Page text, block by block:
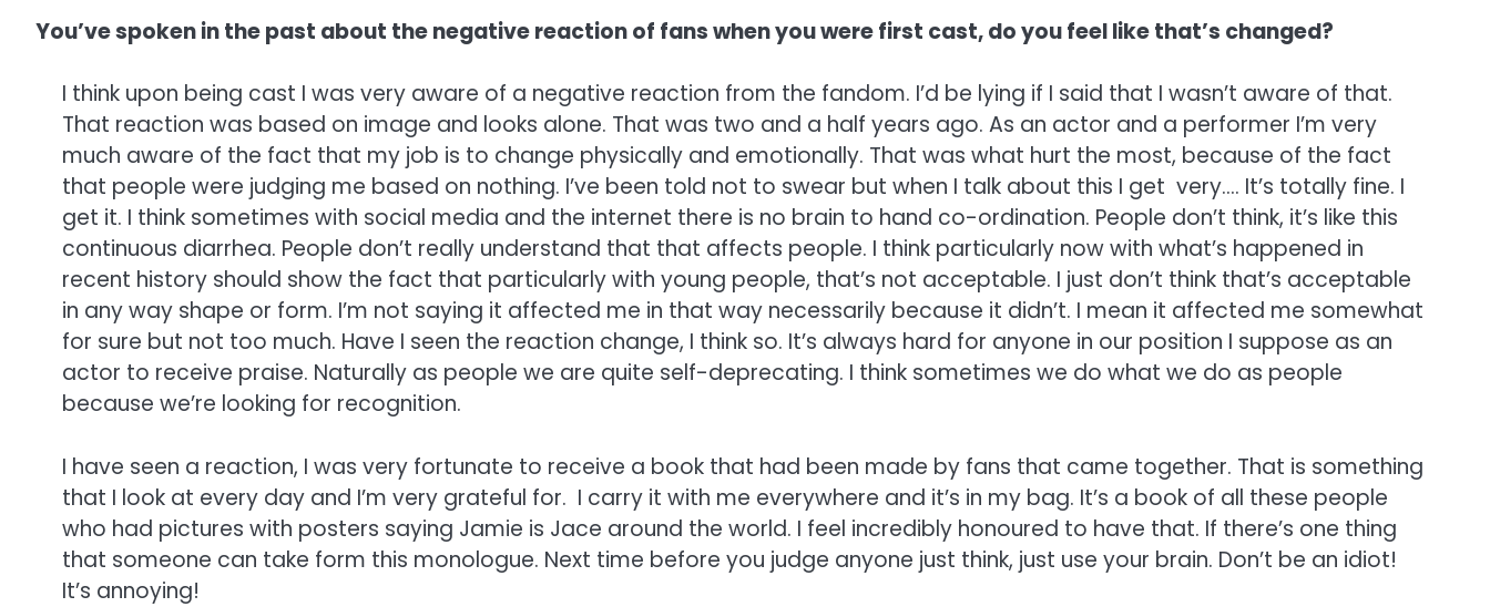
You’ve spoken in the past about the negative reaction of fans when you were first cast, do you feel like that’s changed?
I think upon being cast I was very aware of a negative reaction from the fandom. I’d be lying if I said that I wasn’t aware of that.
That reaction was based on image and looks alone. That was two and a half years ago. As an actor and a performer I’m very
much aware of the fact that my job is to change physically and emotionally. That was what hurt the most, because of the fact
that people were judging me based on nothing. I’ve been told not to swear but when I talk about this I get very…. It’s totally fine. I
get it. I think sometimes with social media and the internet there is no brain to hand co-ordination. People don’t think, it’s like this
continuous diarrhea. People don’t really understand that that affects people. I think particularly now with what’s happened in
recent history should show the fact that particularly with young people, that’s not acceptable. I just don’t think that’s acceptable
in any way shape or form. I’m not saying it affected me in that way necessarily because it didn’t. I mean it affected me somewhat
for sure but not too much. Have I seen the reaction change, I think so. It’s always hard for anyone in our position I suppose as an
actor to receive praise. Naturally as people we are quite self-deprecating. I think sometimes we do what we do as people
because we’re looking for recognition.
I have seen a reaction, I was very fortunate to receive a book that had been made by fans that came together. That is something
that I look at every day and I’m very grateful for. I carry it with me everywhere and it’s in my bag. It’s a book of all these people
who had pictures with posters saying Jamie is Jace around the world. I feel incredibly honoured to have that. If there’s one thing
that someone can take form this monologue. Next time before you judge anyone just think, just use your brain. Don’t be an idiot!
It’s annoying!